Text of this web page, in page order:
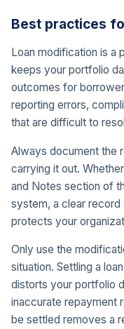
Best practices
Loan modification is
keeps your portfolio
outcomes for
reporting errors,
that are difficult to
Always document the
carrying it out.
and Notes section of
system, a clear
protects your
Only use the
situation. Settling a
distorts your portfolio
inaccurate repayment
be settled removes a